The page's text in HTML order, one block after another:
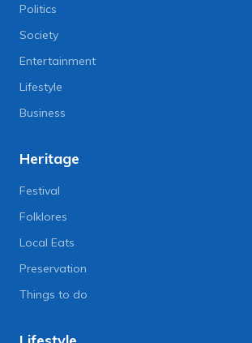
Politics
Society
Entertainment
Lifestyle
Business
Heritage
Festival
Folklores
Local Eats
Preservation
Things to do